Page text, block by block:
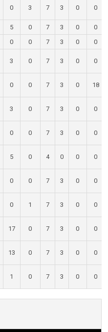
0 3 7 3 0 0
5 0 7 3 0
0
0 0 7 3 0 0
3 0 7 3 0 0
0 0 7 3 0 18
3 0 7 3 0 0
0 0 7 3 0 0
5 0 4 0 0 0
0 0 7 3 0 0
0 1 7 3 0 0
17 0 7 3 0 0
13 0 7 3 0 0
1 0 7 3 0 0